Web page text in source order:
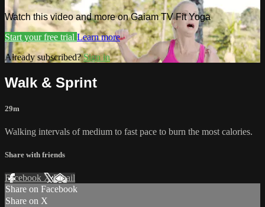
Watch this video and more on Gaiam TV Fit Yoga
Start your free trial Learn more
Already subscribed?Sign in
Walk & Sprint
29m
Walking intervals of medium to fast pace to burn the most calories.
Share with friends
Facebook XEmail
Share on Facebook
Share on X